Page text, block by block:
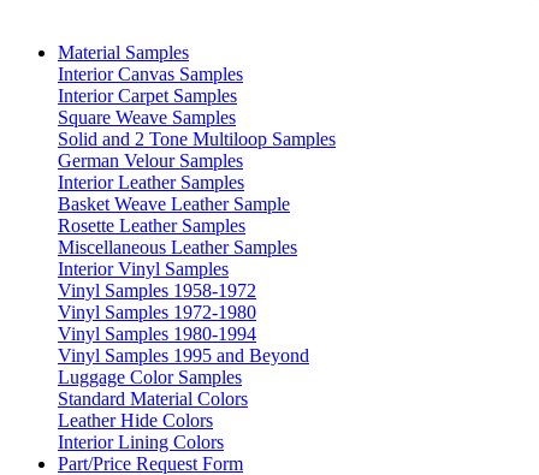
Material Samples
Interior Canvas Samples
Interior Carpet Samples
Square Weave Samples
Solid and 2 Tone Multiloop Samples
German Velour Samples
Interior Leather Samples
Basket Weave Leather Sample
Rosette Leather Samples
Miscellaneous Leather Samples
Interior Vinyl Samples
Vinyl Samples 1958-1972
Vinyl Samples 1972-1980
Vinyl Samples 1980-1994
Vinyl Samples 1995 and Beyond
Luggage Color Samples
Standard Material Colors
Leather Hide Colors
Interior Lining Colors
Part/Price Request Form